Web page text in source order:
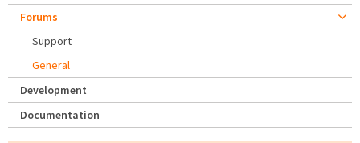
Forums
Support
General
Development
Documentation